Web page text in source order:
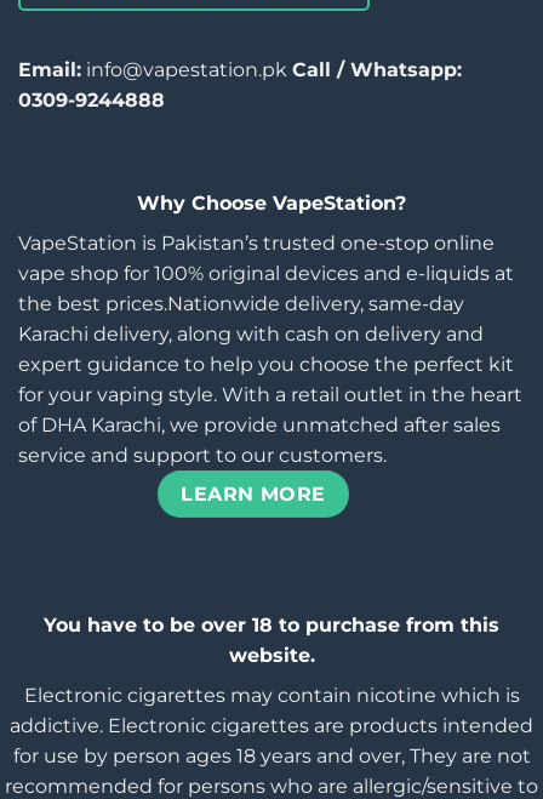
Email: info@vapestation.pk Call / Whatsapp:
0309-9244888
Why Choose VapeStation?
VapeStation is Pakistan’s trusted one-stop online
vape shop for 100% original devices and e-liquids at
the best prices.Nationwide delivery, same-day
Karachi delivery, along with cash on delivery and
expert guidance to help you choose the perfect kit
for your vaping style. With a retail outlet in the heart
of DHA Karachi, we provide unmatched after sales
service and support to our customers.
LEARN MORE
You have to be over 18 to purchase from this
website.
Electronic cigarettes may contain nicotine which is
addictive. Electronic cigarettes are products intended
for use by person ages 18 years and over, They are not
recommended for persons who are allergic/sensitive to